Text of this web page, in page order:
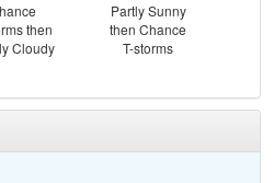
then
Cloudy
Partly Sunny
then Chance
T-storms